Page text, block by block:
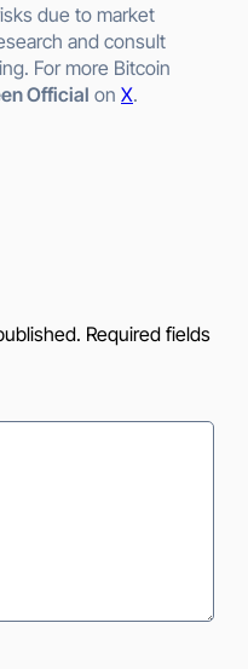
due to market
and consult
For more Bitcoin
Official on X.
Required fields